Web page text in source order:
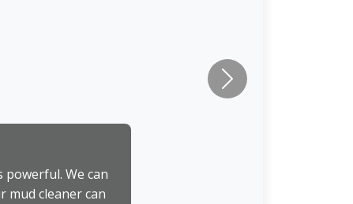
powerful. We can
mud cleaner can
Next